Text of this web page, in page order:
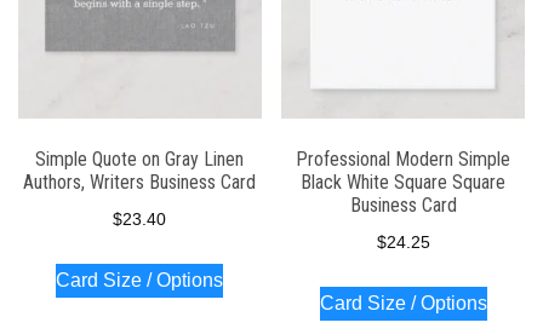
Simple Quote on Gray Linen
Authors, Writers Business Card
$23.40
Card Size / Options
Professional Modern Simple
Black White Square Square
Business Card
$24.25
Card Size / Options